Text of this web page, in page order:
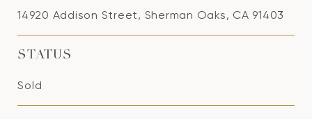
14920 Addison Street, Sherman Oaks, CA 91403
STATUS
Sold